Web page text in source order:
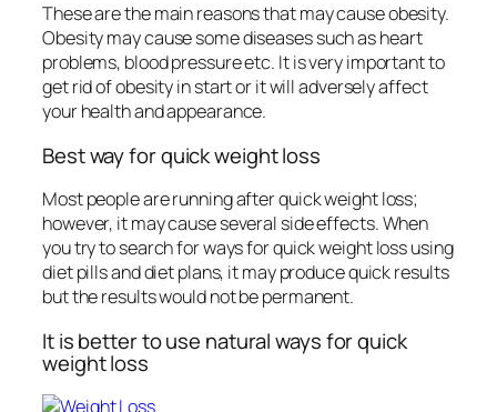
These are the main reasons that may cause obesity.
Obesity may cause some diseases such as heart
problems, blood pressure etc. It is very important to
get rid of obesity in start or it will adversely affect
your health and appearance.
Best way for quick weight loss
Most people are running after quick weight loss;
however, it may cause several side effects. When
you try to search for ways for quick weight loss using
diet pills and diet plans, it may produce quick results
but the results would not be permanent.
It is better to use natural ways for quick
weight loss